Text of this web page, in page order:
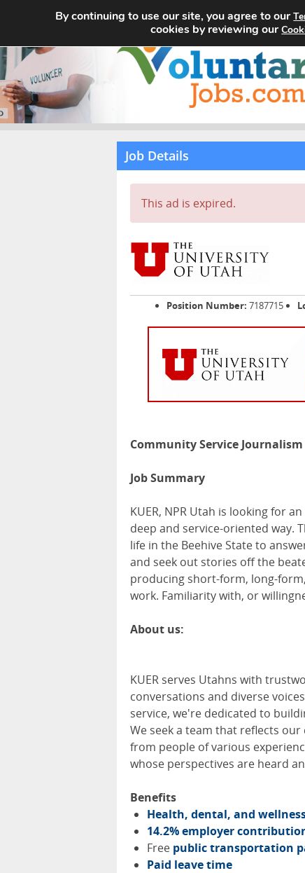
Job Details
This ad is expired.
Position Number: 7187715
Community Service
Job Summary
KUER, NPR Utah is looking for
deep and service-oriented way.
life in the Beehive State to
and seek out stories off the
producing short-form, long-
work. Familiarity with, or
About us:
KUER serves Utahns with
conversations and diverse
service, we're dedicated to
We seek a team that reflects
from people of various
whose perspectives are heard
Benefits
Health, dental, and
14.2% employer
Free public transportation
Paid leave time
By continuing to use our site, you agree to our
cookies by reviewing our